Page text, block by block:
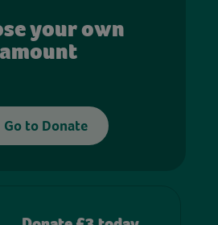
your own
amount
Go to Donate